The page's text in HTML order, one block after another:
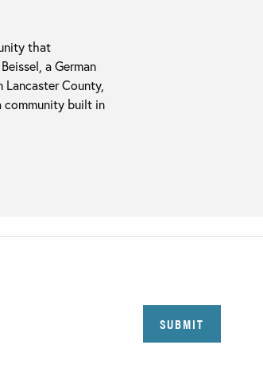
that
a German
County,
community built in